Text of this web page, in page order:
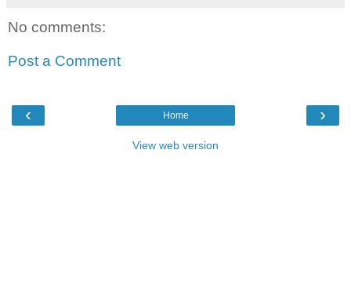
No comments:
Post a Comment
‹ ›
Home
View web version